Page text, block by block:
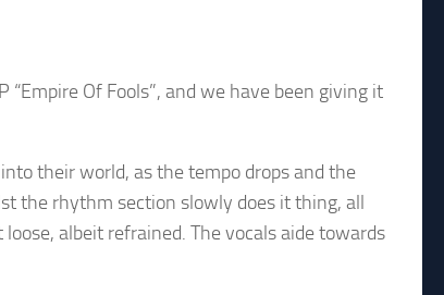
Of Fools”, and we have been giving it
their world, as the tempo drops and the
the rhythm section slowly does it thing, all
albeit refrained. The vocals aide towards